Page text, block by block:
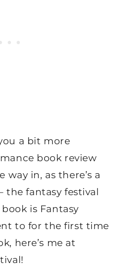
a bit more
book review
way in, as there’s a
the fantasy festival
is Fantasy
to for the first time
here’s me at